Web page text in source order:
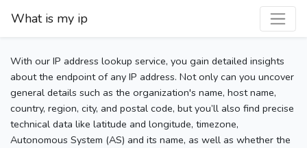
What is my ip
With our IP address lookup service, you gain detailed insights
about the endpoint of any IP address. Not only can you uncover
general details such as the organization's name, host name,
country, region, city, and postal code, but you’ll also find precise
technical data like latitude and longitude, timezone,
Autonomous System (AS) and its name, as well as whether the